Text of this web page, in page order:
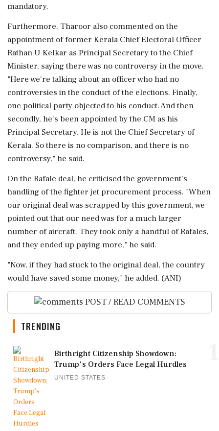
mandatory.
Furthermore, Tharoor also commented on the
appointment of former Kerala Chief Electoral Officer
Rathan U Kelkar as Principal Secretary to the Chief
Minister, saying there was no controversy in the move.
"Here we're talking about an officer who had no
controversies in the conduct of the elections. Finally,
one political party objected to his conduct. And then
secondly, he's been appointed by the CM as his
Principal Secretary. He is not the Chief Secretary of
Kerala. So there is no comparison, and there is no
controversy," he said.
On the Rafale deal, he criticised the government's
handling of the fighter jet procurement process. "When
our original deal was scrapped by this government, we
pointed out that our need was for a much larger
number of aircraft. They took only a handful of Rafales,
and they ended up paying more," he said.
"Now, if they had stuck to the original deal, the country
would have saved some money," he added. (ANI)
POST / READ COMMENTS
TRENDING
Birthright Citizenship Showdown:
Trump's Orders Face Legal Hurdles
UNITED STATES